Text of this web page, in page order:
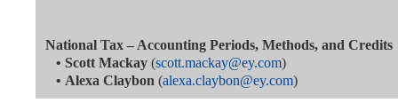
National Tax – Accounting Periods, Methods, and Credits
• Scott Mackay (scott.mackay@ey.com)
• Alexa Claybon (alexa.claybon@ey.com)